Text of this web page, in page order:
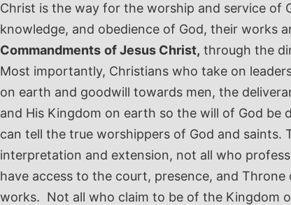
Christ is the way for the worship and service of
knowledge, and obedience of God, their works
Commandments of Jesus Christ, through the
Most importantly, Christians who take on
on earth and goodwill towards men, the
and His Kingdom on earth so the will of God be
can tell the true worshippers of God and saints.
interpretation and extension, not all who
have access to the court, presence, and
works. Not all who claim to be of the Kingdom